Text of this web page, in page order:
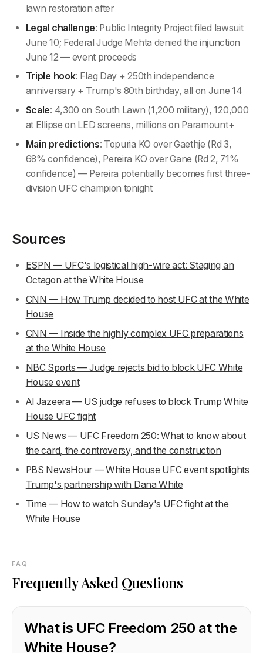
lawn restoration after
Legal challenge: Public Integrity Project filed lawsuit
June 10; Federal Judge Mehta denied the injunction
June 12 — event proceeds
Triple hook: Flag Day + 250th independence
anniversary + Trump's 80th birthday, all on June 14
Scale: 4,300 on South Lawn (1,200 military), 120,000
at Ellipse on LED screens, millions on Paramount+
Main predictions: Topuria KO over Gaethje (Rd 3,
68% confidence), Pereira KO over Gane (Rd 2, 71%
confidence) — Pereira potentially becomes first three-
division UFC champion tonight
Sources
ESPN — UFC's logistical high-wire act: Staging an
Octagon at the White House
CNN — How Trump decided to host UFC at the White
House
CNN — Inside the highly complex UFC preparations
at the White House
NBC Sports — Judge rejects bid to block UFC White
House event
Al Jazeera — US judge refuses to block Trump White
House UFC fight
US News — UFC Freedom 250: What to know about
the card, the controversy, and the construction
PBS NewsHour — White House UFC event spotlights
Trump's partnership with Dana White
Time — How to watch Sunday's UFC fight at the
White House
FAQ
Frequently Asked Questions
What is UFC Freedom 250 at the
White House?